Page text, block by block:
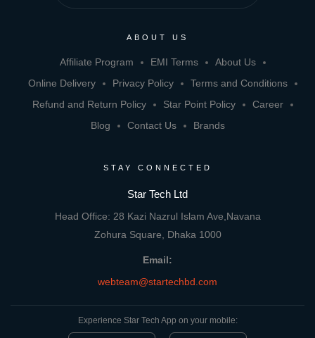
ABOUT US
Affiliate Program EMI Terms
About Us
Online Delivery
Privacy Policy
Terms and Conditions
Refund and Return Policy
Star Point Policy
Career
Blog
Contact Us Brands
STAY CONNECTED
Star Tech Ltd
Head Office: 28 Kazi Nazrul Islam Ave,Navana
Zohura Square, Dhaka 1000
Email:
webteam@startechbd.com
Experience Star Tech App on your mobile: